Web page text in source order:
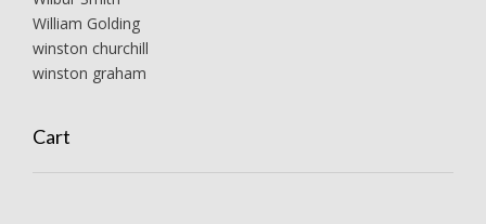
William Golding
winston churchill
winston graham
Cart